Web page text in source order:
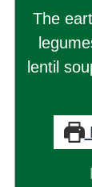
The
lentil